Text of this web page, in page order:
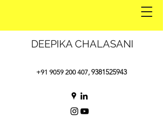
DEEPIKA CHALASANI
+91 9059 200 407, 9381525943